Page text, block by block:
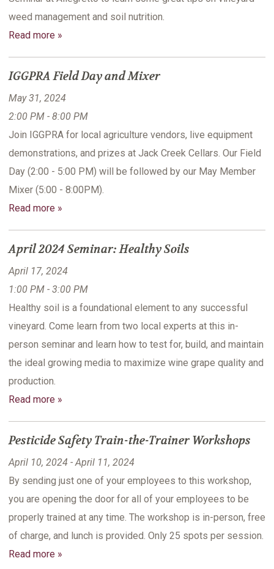
weed management and soil nutrition.
Read more »
IGGPRA Field Day and Mixer
May 31, 2024
2:00 PM - 8:00 PM
Join IGGPRA for local agriculture vendors, live equipment
demonstrations, and prizes at Jack Creek Cellars. Our Field
Day (2:00 - 5:00 PM) will be followed by our May Member
Mixer (5:00 - 8:00PM).
Read more »
April 2024 Seminar: Healthy Soils
April 17, 2024
1:00 PM - 3:00 PM
Healthy soil is a foundational element to any successful
vineyard. Come learn from two local experts at this in-
person seminar and learn how to test for, build, and maintain
the ideal growing media to maximize wine grape quality and
production.
Read more »
Pesticide Safety Train-the-Trainer Workshops
April 10, 2024 - April 11, 2024
By sending just one of your employees to this workshop,
you are opening the door for all of your employees to be
properly trained at any time. The workshop is in-person, free
of charge, and lunch is provided. Only 25 spots per session.
Read more »